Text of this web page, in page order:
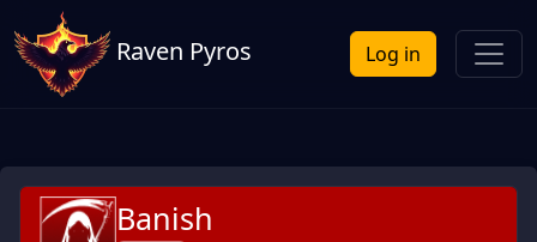
Raven Pyros Log in
Banish